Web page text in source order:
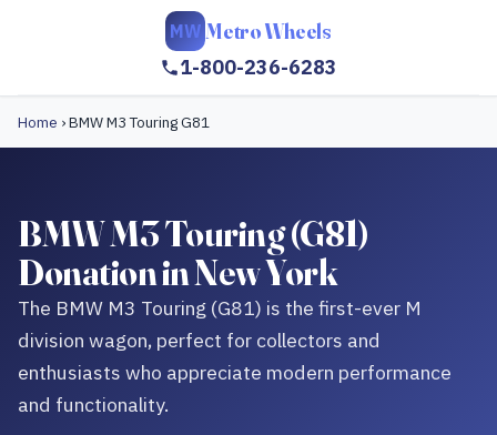
MW Metro Wheels
1-800-236-6283
Home ›BMW M3 Touring G81
BMW M3 Touring (G81)
Donation in New York
The BMW M3 Touring (G81) is the first-ever M
division wagon, perfect for collectors and
enthusiasts who appreciate modern performance
and functionality.